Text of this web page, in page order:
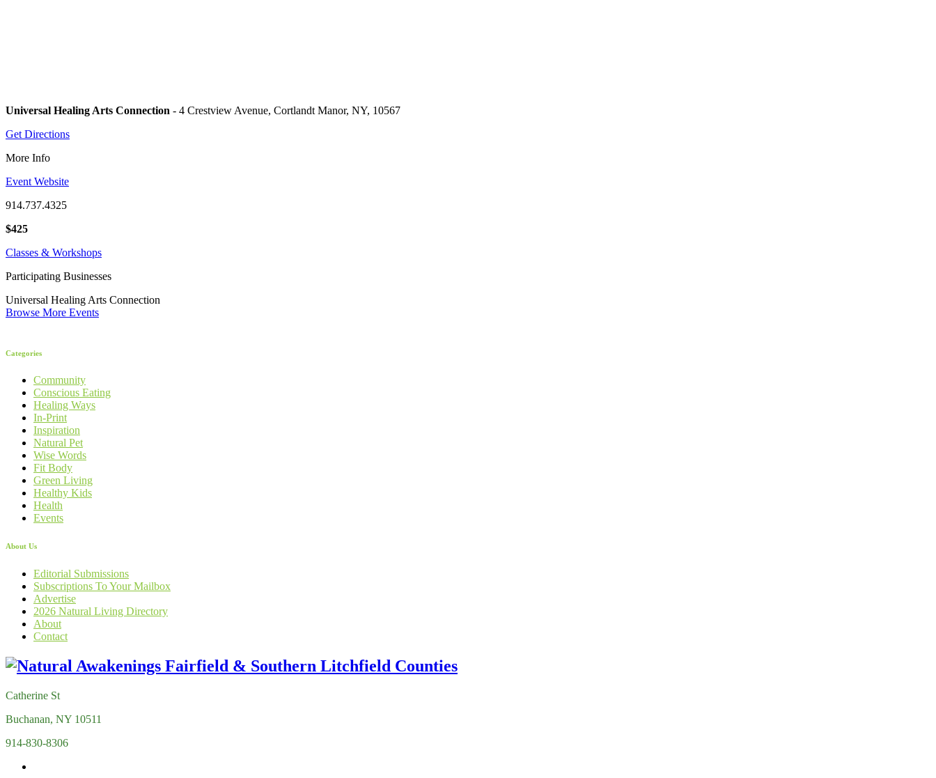
Universal Healing Arts Connection - 4 Crestview Avenue, Cortlandt Manor, NY, 10567
Get Directions
More Info
Event Website
914.737.4325
$425
Classes & Workshops
Participating Businesses
Universal Healing Arts Connection
Browse More Events
Categories
Community
Conscious Eating
Healing Ways
In-Print
Inspiration
Natural Pet
Wise Words
Fit Body
Green Living
Healthy Kids
Health
Events
About Us
Editorial Submissions
Subscriptions To Your Mailbox
Advertise
2026 Natural Living Directory
About
Contact
Catherine St
Buchanan, NY 10511
914-830-8306